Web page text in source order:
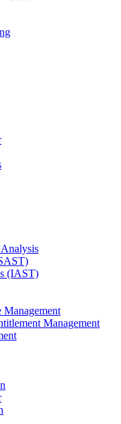
(IAST)
Management
Management